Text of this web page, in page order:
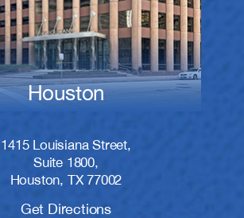
Houston
1415 Louisiana Street,
Suite 1800,
Houston, TX 77002
Get Directions